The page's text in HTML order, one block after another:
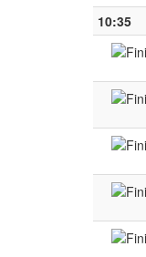
10:35